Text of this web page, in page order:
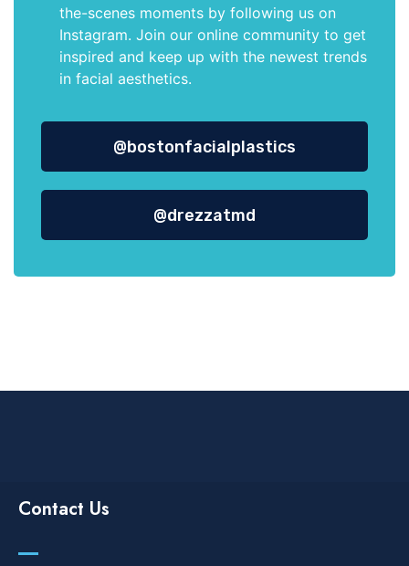
the-scenes moments by following us on
Instagram. Join our online community to get
inspired and keep up with the newest trends
in facial aesthetics.
@bostonfacialplastics
@drezzatmd
Contact Us